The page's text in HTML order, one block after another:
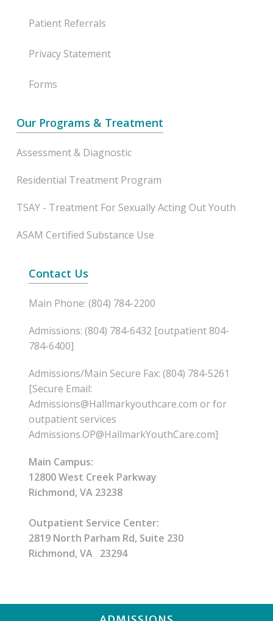
Patient Referrals
Privacy Statement
Forms
Our Programs & Treatment
Assessment & Diagnostic
Residential Treatment Program
TSAY - Treatment For Sexually Acting Out Youth
ASAM Certified Substance Use
Contact Us
Main Phone: (804) 784-2200
Admissions: (804) 784-6432 [outpatient 804-
784-6400]
Admissions/Main Secure Fax: (804) 784-5261
[Secure Email:
Admissions@Hallmarkyouthcare.com or for
outpatient services
Admissions.OP@HallmarkYouthCare.com]
Main Campus:
12800 West Creek Parkway
Richmond, VA 23238
Outpatient Service Center:
2819 North Parham Rd, Suite 230
Richmond, VA 23294